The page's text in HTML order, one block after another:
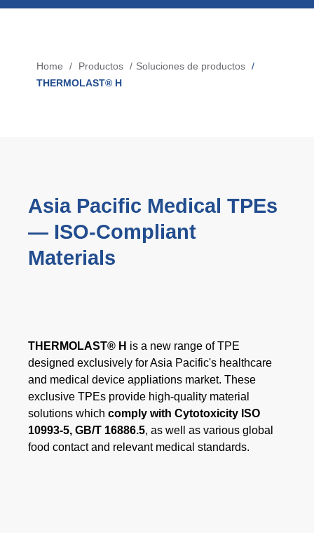
MERCADOS
Tecnología Médica
MEDIOS
Webinar
Eventos
Descargas
CONOCIMIENTO DE TPE
Breadcrumb
Home Productos
Soluciones de productos
THERMOLAST® H
Asia Pacific Medical TPEs
— ISO‑Compliant
Materials
THERMOLAST® H is a new range of TPE
designed exclusively for Asia Pacific's healthcare
and medical device appliations market. These
exclusive TPEs provide high-quality material
solutions which comply with Cytotoxicity ISO
10993-5, GB/T 16886.5, as well as various global
food contact and relevant medical standards.